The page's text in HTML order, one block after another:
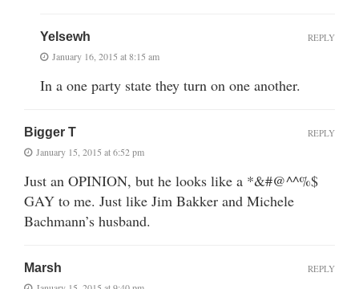
Yelsewh
January 16, 2015 at 8:15 am
In a one party state they turn on one another.
REPLY
Bigger T
January 15, 2015 at 6:52 pm
Just an OPINION, but he looks like a *&#@^^%$
GAY to me. Just like Jim Bakker and Michele
Bachmann’s husband.
REPLY
Marsh REPLY